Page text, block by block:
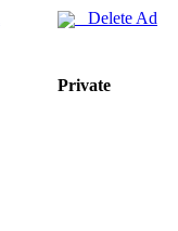
Delete Ad
Private